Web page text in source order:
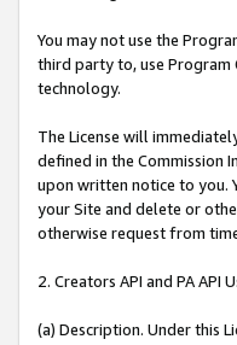
You may not use the
third party to, use
technology.
The License will
defined in the Commission
upon written notice to you.
your Site and delete or
otherwise request from
2. Creators API and PA API
(a) Description. Under this